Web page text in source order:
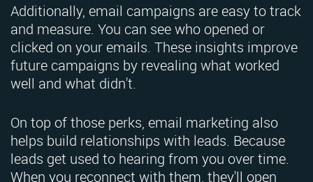
Additionally, email campaigns are easy to track
and measure. You can see who opened or
clicked on your emails. These insights improve
future campaigns by revealing what worked
well and what didn't.
On top of those perks, email marketing also
helps build relationships with leads. Because
leads get used to hearing from you over time.
When you reconnect with them, they'll open